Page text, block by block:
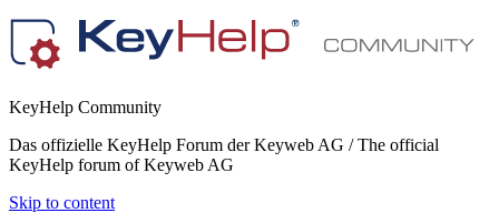
KeyHelp Community
Das offizielle KeyHelp Forum der Keyweb AG / The official
KeyHelp forum of Keyweb AG
Skip to content